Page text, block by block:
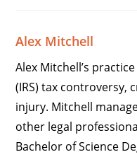
Alex Mitchell
Alex Mitchell’s
(IRS) tax controversy,
injury. Mitchell
other legal
Bachelor of Science